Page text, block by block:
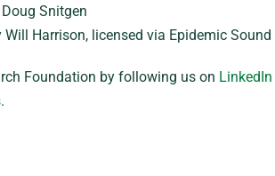
Snitgen
Will Harrison, licensed via Epidemic Sound
Foundation by following us on LinkedIn
.